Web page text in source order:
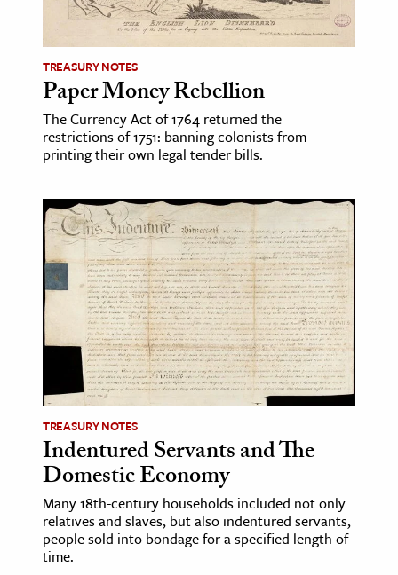
TREASURY NOTES
Paper Money Rebellion
The Currency Act of 1764 returned the
restrictions of 1751: banning colonists from
printing their own legal tender bills.
TREASURY NOTES
Indentured Servants and The
Domestic Economy
Many 18th-century households included not only
relatives and slaves, but also indentured servants,
people sold into bondage for a specified length of
time.